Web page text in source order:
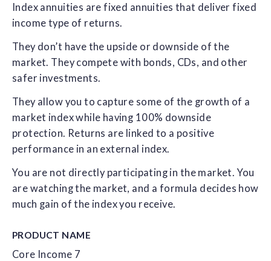
Index annuities are fixed annuities that deliver fixed
income type of returns.
They don’t have the upside or downside of the
market. They compete with bonds, CDs, and other
safer investments.
They allow you to capture some of the growth of a
market index while having 100% downside
protection. Returns are linked to a positive
performance in an external index.
You are not directly participating in the market. You
are watching the market, and a formula decides how
much gain of the index you receive.
PRODUCT NAME
Core Income 7